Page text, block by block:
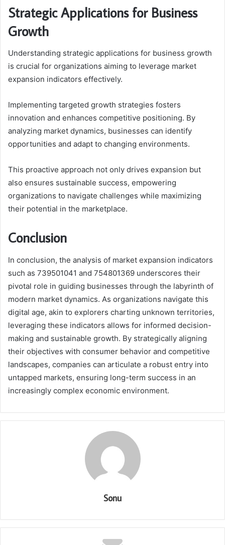
Strategic Applications for Business
Growth
Understanding strategic applications for business growth
is crucial for organizations aiming to leverage market
expansion indicators effectively.
Implementing targeted growth strategies fosters
innovation and enhances competitive positioning. By
analyzing market dynamics, businesses can identify
opportunities and adapt to changing environments.
This proactive approach not only drives expansion but
also ensures sustainable success, empowering
organizations to navigate challenges while maximizing
their potential in the marketplace.
Conclusion
In conclusion, the analysis of market expansion indicators
such as 739501041 and 754801369 underscores their
pivotal role in guiding businesses through the labyrinth of
modern market dynamics. As organizations navigate this
digital age, akin to explorers charting unknown territories,
leveraging these indicators allows for informed decision-
making and sustainable growth. By strategically aligning
their objectives with consumer behavior and competitive
landscapes, companies can articulate a robust entry into
untapped markets, ensuring long-term success in an
increasingly complex economic environment.
Sonu